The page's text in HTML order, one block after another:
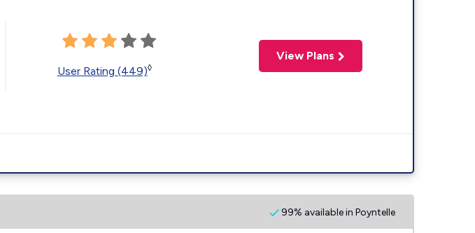
User Rating (449)◊
View Plans
99% available in Poyntelle